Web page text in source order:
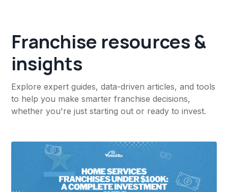
Franchise resources &
insights
Explore expert guides, data-driven articles, and tools
to help you make smarter franchise decisions,
whether you're just starting out or ready to invest.